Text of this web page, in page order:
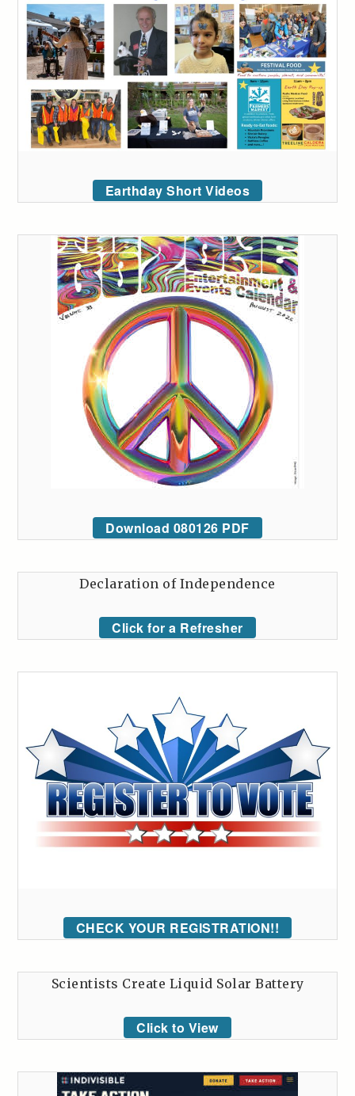
Earthday Short Videos
Download 080126 PDF
Declaration of Independence
Click for a Refresher
CHECK YOUR REGISTRATION!!
Scientists Create Liquid Solar Battery
Click to View